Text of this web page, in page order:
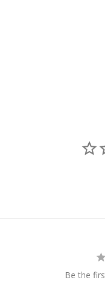
Be the